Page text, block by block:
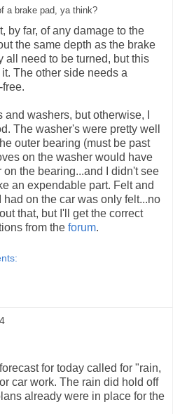
a brake pad, ya think?
by far, of any damage to the
the same depth as the brake
all need to be turned, but this
The other side needs a
and washers, but otherwise, I
The washer's were pretty well
outer bearing (must be past
on the washer would have
the bearing...and I didn't see
an expendable part. Felt and
had on the car was only felt...no
that, but I'll get the correct
from the forum.
for today called for "rain,
car work. The rain did hold off
already were in place for the